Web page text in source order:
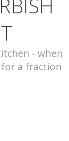
- when
for a fraction